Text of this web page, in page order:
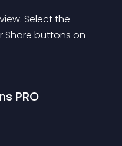
Share buttons on
PRO